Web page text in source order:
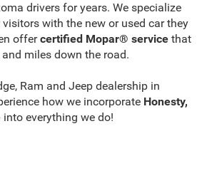
drivers for years. We specialize
with the new or used car they
offercertified Mopar® service that
miles down the road.
Ram and Jeep dealership in
how we incorporate Honesty,
into everything we do!